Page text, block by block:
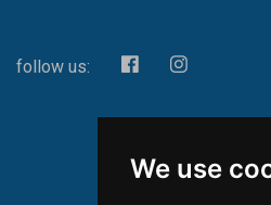
We use
follow us: